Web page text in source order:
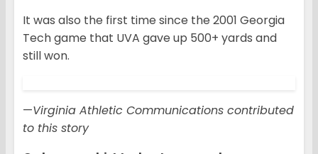
It was also the first time since the 2001 Georgia
Tech game that UVA gave up 500+ yards and
still won.
—Virginia Athletic Communications contributed
to this story